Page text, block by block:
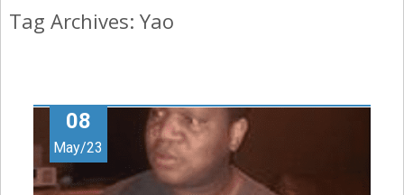
Tag Archives: Yao
08
May/23